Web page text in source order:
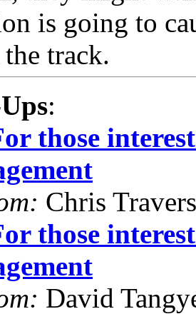
is going to
track.
:
those
Chris Travers
those
David